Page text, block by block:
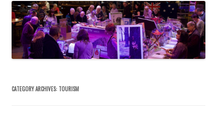
CATEGORY ARCHIVES: TOURISM